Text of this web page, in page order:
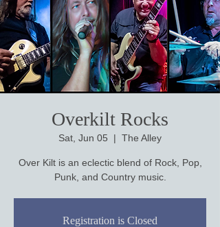
Overkilt Rocks
Sat, Jun 05
  |
The Alley
Over Kilt is an eclectic blend of Rock, Pop,
Punk, and Country music.
Registration is Closed